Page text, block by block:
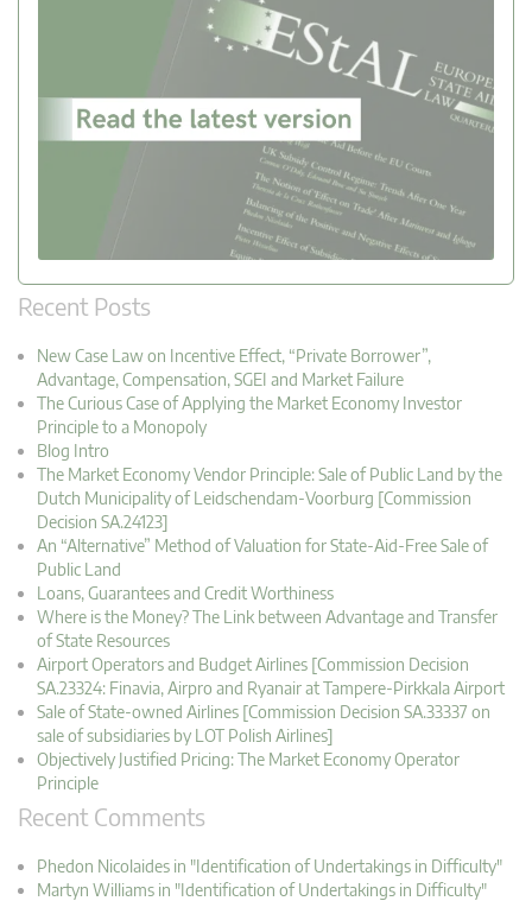
Recent Posts
New Case Law on Incentive Effect, “Private Borrower”,
Advantage, Compensation, SGEI and Market Failure
The Curious Case of Applying the Market Economy Investor
Principle to a Monopoly
Blog Intro
The Market Economy Vendor Principle: Sale of Public Land by the
Dutch Municipality of Leidschendam-Voorburg [Commission
Decision SA.24123]
An “Alternative” Method of Valuation for State-Aid-Free Sale of
Public Land
Loans, Guarantees and Credit Worthiness
Where is the Money? The Link between Advantage and Transfer
of State Resources
Airport Operators and Budget Airlines [Commission Decision
SA.23324: Finavia, Airpro and Ryanair at Tampere-Pirkkala Airport
Sale of State-owned Airlines [Commission Decision SA.33337 on
sale of subsidiaries by LOT Polish Airlines]
Objectively Justified Pricing: The Market Economy Operator
Principle
Recent Comments
Phedon Nicolaides in "Identification of Undertakings in Difficulty"
Martyn Williams in "Identification of Undertakings in Difficulty"